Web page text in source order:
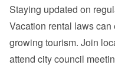
Staying updated on
Vacation rental laws
growing tourism. Join
attend city council